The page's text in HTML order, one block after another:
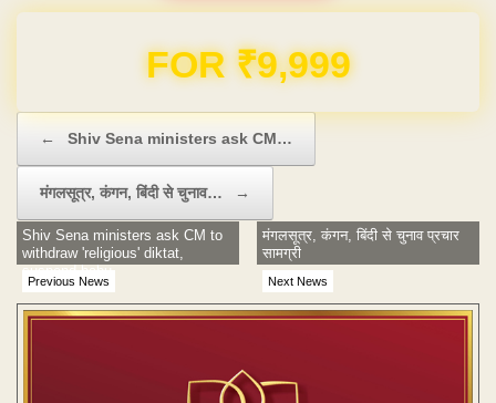
Domain & Hosting FREE for 1 Year
← Shiv Sena ministers ask CM…
मंगलसूत्र, कंगन, बिंदी से चुनाव… →
Previous News
Shiv Sena ministers ask CM to
withdraw 'religious' diktat,
suspend babu
Next News
मंगलसूत्र, कंगन, बिंदी से चुनाव प्रचार
सामग्री